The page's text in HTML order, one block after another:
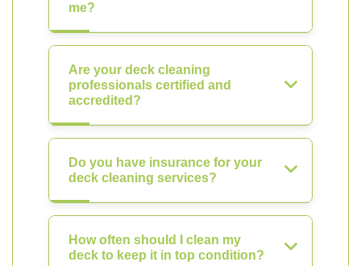
me?
Are your deck cleaning
professionals certified and
accredited?
Do you have insurance for your
deck cleaning services?
How often should I clean my
deck to keep it in top condition?